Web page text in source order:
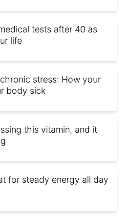
tests after 40 as
life
stress: How your
body sick
this vitamin, and it
for steady energy all day